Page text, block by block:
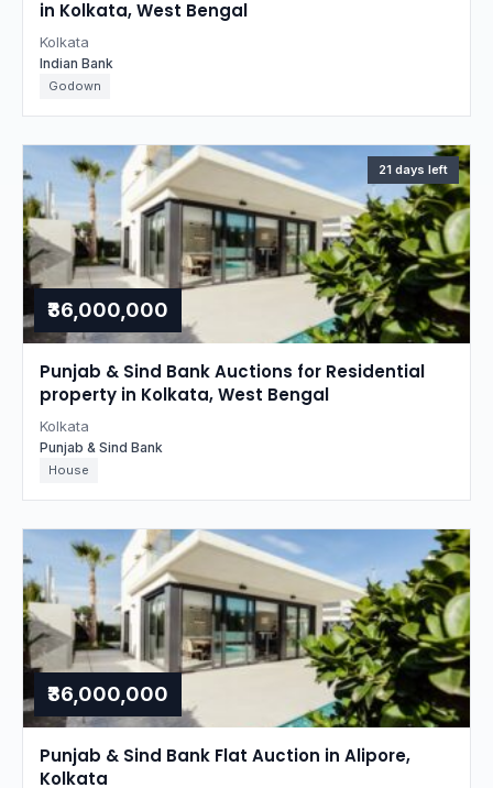
in Kolkata, West Bengal
Kolkata
Indian Bank
Godown
21 days left
₹36,000,000
Punjab & Sind Bank Auctions for Residential
property in Kolkata, West Bengal
Kolkata
Punjab & Sind Bank
House
₹36,000,000
Punjab & Sind Bank Flat Auction in Alipore,
Kolkata